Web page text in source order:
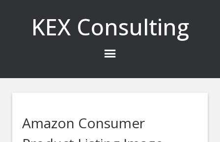
KEX Consulting
Amazon Consumer